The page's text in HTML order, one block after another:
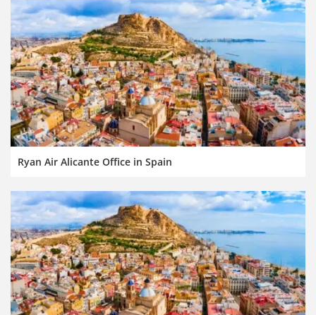
Ryan Air Alicante Office in Spain